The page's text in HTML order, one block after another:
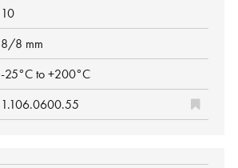
10
8/8 mm
-25°C to +200°C
1.106.0600.55